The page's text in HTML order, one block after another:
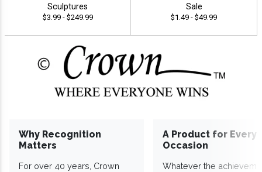
Sculptures
$3.99 - $249.99
Sale
$1.49 - $49.99
Why Recognition
Matters
For over 40 years, Crown
A Product for Every
Occasion
Whatever the